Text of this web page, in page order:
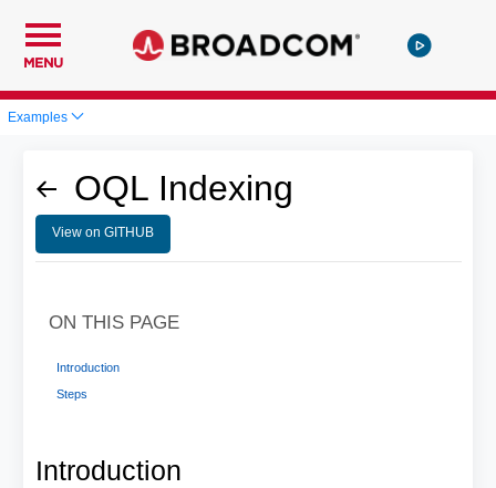
MENU
Examples
OQL Indexing
View on GITHUB
Introduction
ON THIS PAGE
Introduction
Steps